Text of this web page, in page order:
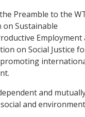
Preamble to the
Sustainable
Employment
on Social Justice
and
and